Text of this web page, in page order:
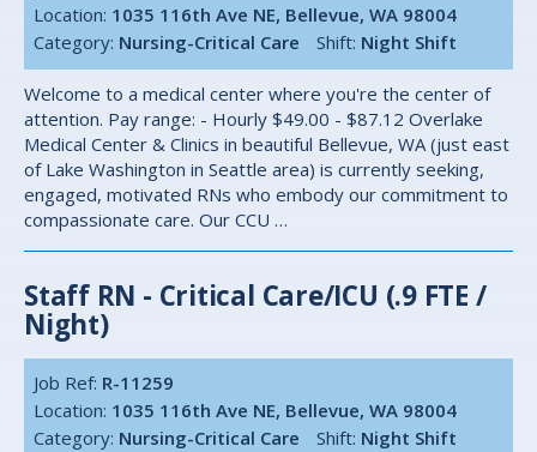
Location: 1035 116th Ave NE, Bellevue, WA 98004
Category: Nursing-Critical Care Shift: Night Shift
Welcome to a medical center where you're the center of
attention. Pay range: - Hourly $49.00 - $87.12 Overlake
Medical Center & Clinics in beautiful Bellevue, WA (just east
of Lake Washington in Seattle area) is currently seeking,
engaged, motivated RNs who embody our commitment to
compassionate care. Our CCU …
Staff RN - Critical Care/ICU (.9 FTE /
Night)
Job Ref: R-11259
Location: 1035 116th Ave NE, Bellevue, WA 98004
Category: Nursing-Critical Care Shift: Night Shift